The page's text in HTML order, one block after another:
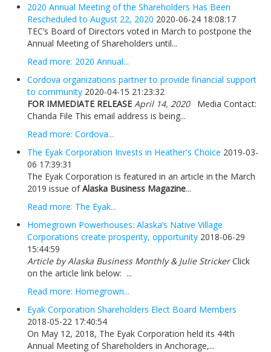
2020 Annual Meeting of the Shareholders Has Been
Rescheduled to August 22, 2020 2020-06-24 18:08:17
TEC’s Board of Directors voted in March to postpone the
Annual Meeting of Shareholders until...
Read more: 2020 Annual...
Cordova organizations partner to provide financial support
to community 2020-04-15 21:23:32
FOR IMMEDIATE RELEASE April 14, 2020Media Contact:
Chanda File This email address is being...
Read more: Cordova...
The Eyak Corporation Invests in Heather's Choice 2019-03-
06 17:39:31
The Eyak Corporation is featured in an article in the March
2019 issue ofAlaska Business Magazine...
Read more: The Eyak...
Homegrown Powerhouses: Alaska’s Native Village
Corporations create prosperity, opportunity 2018-06-29
15:44:59
Article by Alaska Business Monthly & Julie StrickerClick
on the article link below: ...
Read more: Homegrown...
Eyak Corporation Shareholders Elect Board Members
2018-05-22 17:40:54
On May 12, 2018, The Eyak Corporation held its 44th
Annual Meeting of Shareholders in Anchorage,...